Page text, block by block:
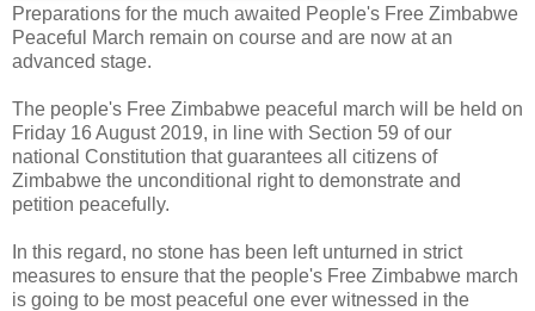
Preparations for the much awaited People's Free Zimbabwe
Peaceful March remain on course and are now at an
advanced stage.
The people's Free Zimbabwe peaceful march will be held on
Friday 16 August 2019, in line with Section 59 of our
national Constitution that guarantees all citizens of
Zimbabwe the unconditional right to demonstrate and
petition peacefully.
In this regard, no stone has been left unturned in strict
measures to ensure that the people's Free Zimbabwe march
is going to be most peaceful one ever witnessed in the